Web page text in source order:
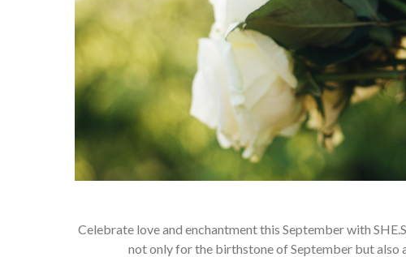
Celebrate love and enchantment this September with
not only for the birthstone of September but also